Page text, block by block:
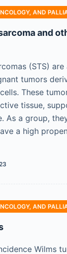
AND
and
(STS)
tumors
These
tissue,
As a group,
a high
AND
Wilms